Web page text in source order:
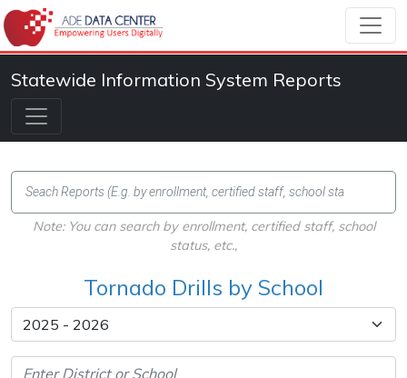
Statewide Information System Reports
Note: You can search by enrollment, certified staff, school
status, etc.,
Tornado Drills by School